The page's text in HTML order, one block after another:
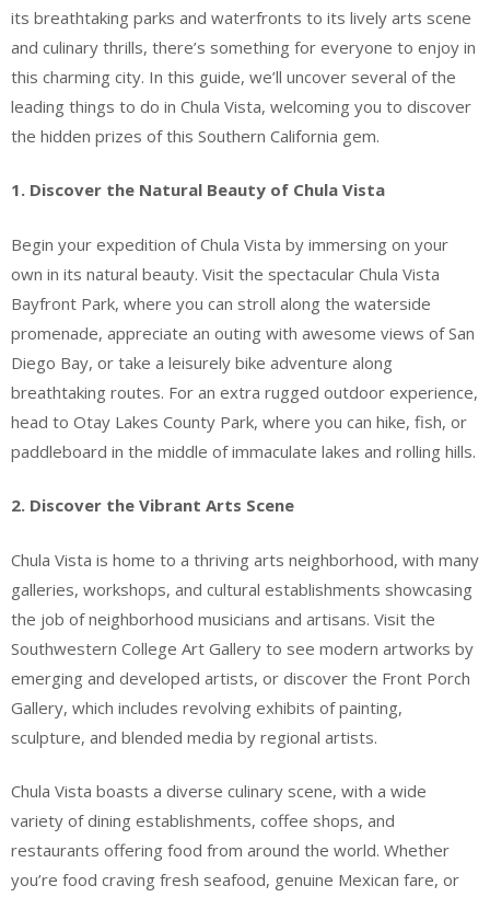
its breathtaking parks and waterfronts to its lively arts scene
and culinary thrills, there’s something for everyone to enjoy in
this charming city. In this guide, we’ll uncover several of the
leading things to do in Chula Vista, welcoming you to discover
the hidden prizes of this Southern California gem.
1. Discover the Natural Beauty of Chula Vista
Begin your expedition of Chula Vista by immersing on your
own in its natural beauty. Visit the spectacular Chula Vista
Bayfront Park, where you can stroll along the waterside
promenade, appreciate an outing with awesome views of San
Diego Bay, or take a leisurely bike adventure along
breathtaking routes. For an extra rugged outdoor experience,
head to Otay Lakes County Park, where you can hike, fish, or
paddleboard in the middle of immaculate lakes and rolling hills.
2. Discover the Vibrant Arts Scene
Chula Vista is home to a thriving arts neighborhood, with many
galleries, workshops, and cultural establishments showcasing
the job of neighborhood musicians and artisans. Visit the
Southwestern College Art Gallery to see modern artworks by
emerging and developed artists, or discover the Front Porch
Gallery, which includes revolving exhibits of painting,
sculpture, and blended media by regional artists.
Chula Vista boasts a diverse culinary scene, with a wide
variety of dining establishments, coffee shops, and
restaurants offering food from around the world. Whether
you’re food craving fresh seafood, genuine Mexican fare, or